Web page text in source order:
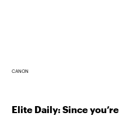
CANON
Elite Daily: Since